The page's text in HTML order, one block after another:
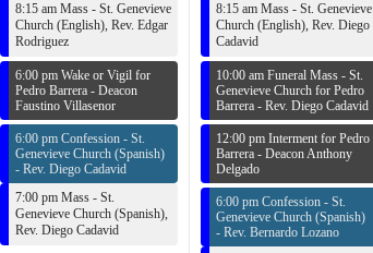
8:15 am Mass - St. Genevieve
Church (English), Rev. Edgar
Rodriguez
6:00 pm Wake or Vigil for
Pedro Barrera - Deacon
Faustino Villasenor
6:00 pm Confession - St.
Genevieve Church (Spanish)
- Rev. Diego Cadavid
7:00 pm Mass - St.
Genevieve Church (Spanish),
Rev. Diego Cadavid
8:15 am Mass - St. Genevieve
Church (English), Rev. Diego
Cadavid
10:00 am Funeral Mass - St.
Genevieve Church for Pedro
Barrera - Rev. Diego Cadavid
12:00 pm Interment for Pedro
Barrera - Deacon Anthony
Delgado
6:00 pm Confession - St.
Genevieve Church (Spanish)
- Rev. Bernardo Lozano